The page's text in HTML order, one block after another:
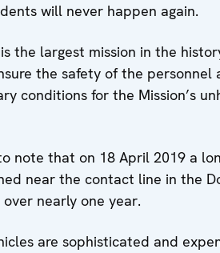
will never happen again.
the largest mission in the
the safety of the personnel
conditions for the Mission’s
note that on 18 April 2019 a
near the contact line in the
nearly one year.
are sophisticated and